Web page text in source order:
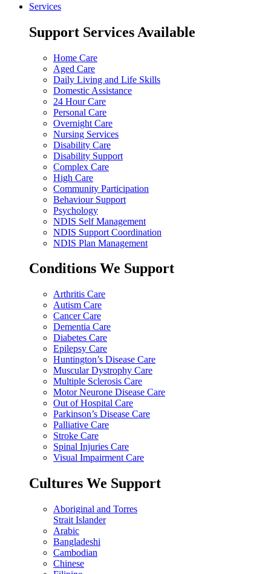
Services
Support Services Available
Home Care
Aged Care
Daily Living and Life Skills
Domestic Assistance
24 Hour Care
Personal Care
Overnight Care
Nursing Services
Disability Care
Disability Support
Complex Care
High Care
Community Participation
Behaviour Support
Psychology
NDIS Self Management
NDIS Support Coordination
NDIS Plan Management
Conditions We Support
Arthritis Care
Autism Care
Cancer Care
Dementia Care
Diabetes Care
Epilepsy Care
Huntington’s Disease Care
Muscular Dystrophy Care
Multiple Sclerosis Care
Motor Neurone Disease Care
Out of Hospital Care
Parkinson’s Disease Care
Palliative Care
Stroke Care
Spinal Injuries Care
Visual Impairment Care
Cultures We Support
Aboriginal and Torres
Strait Islander
Arabic
Bangladeshi
Cambodian
Chinese